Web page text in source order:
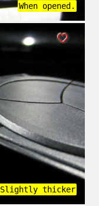
When opened.
Slightly thicker